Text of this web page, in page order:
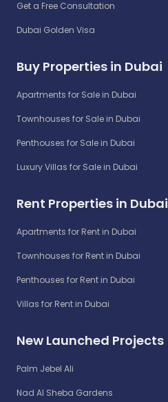
Get a Free Consultation
Dubai Golden Visa
Buy Properties in Dubai
Apartments for Sale in Dubai
Townhouses for Sale in Dubai
Penthouses for Sale in Dubai
Luxury Villas for Sale in Dubai
Rent Properties in Dubai
Apartments for Rent in Dubai
Townhouses for Rent in Dubai
Penthouses for Rent in Dubai
Villas for Rent in Dubai
New Launched Projects
Palm Jebel Ali
Nad Al Sheba Gardens